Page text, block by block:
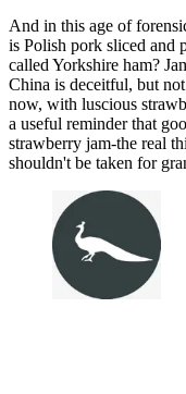
And in this age of
is Polish pork sliced and
called Yorkshire ham?
China is deceitful, but
now, with luscious
a useful reminder that
strawberry jam-the real
shouldn't be taken for